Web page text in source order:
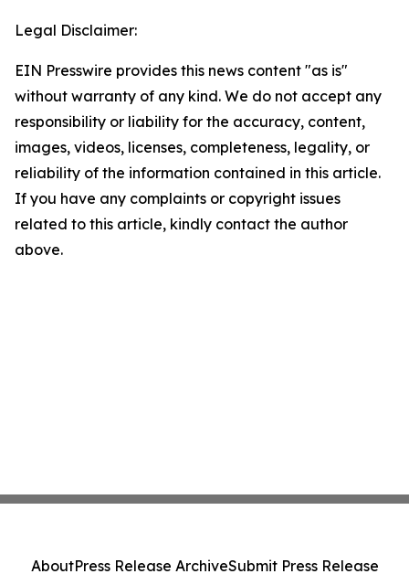
Legal Disclaimer:
EIN Presswire provides this news content "as is"
without warranty of any kind. We do not accept any
responsibility or liability for the accuracy, content,
images, videos, licenses, completeness, legality, or
reliability of the information contained in this article.
If you have any complaints or copyright issues
related to this article, kindly contact the author
above.
AboutPress Release ArchiveSubmit Press Release